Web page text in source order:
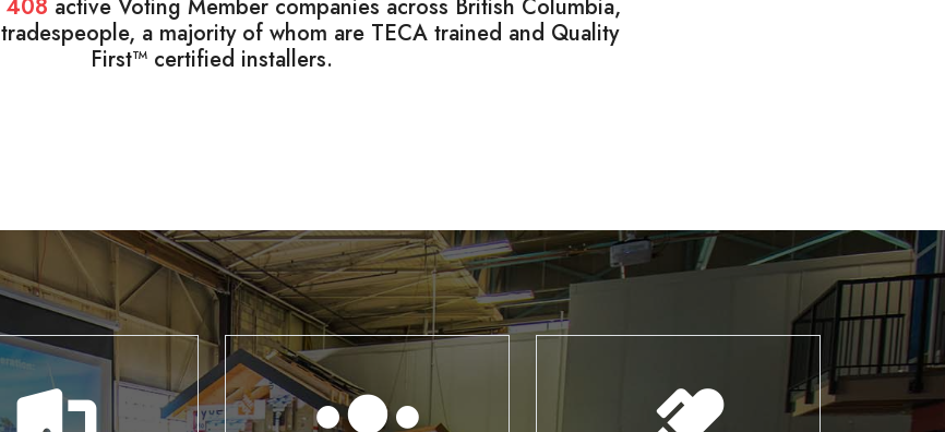
408 active Voting Member companies across British Columbia,
tradespeople, a majority of whom are TECA trained and Quality
First™ certified installers.